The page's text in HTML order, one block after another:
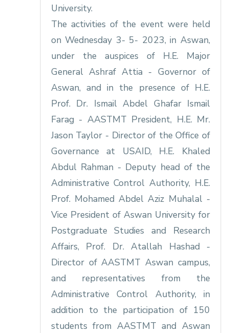
University.
The activities of the event were held
on Wednesday 3- 5- 2023, in Aswan,
under the auspices of H.E. Major
General Ashraf Attia - Governor of
Aswan, and in the presence of H.E.
Prof. Dr. Ismail Abdel Ghafar Ismail
Farag - AASTMT President, H.E. Mr.
Jason Taylor - Director of the Office of
Governance at USAID, H.E. Khaled
Abdul Rahman - Deputy head of the
Administrative Control Authority, H.E.
Prof. Mohamed Abdel Aziz Muhalal -
Vice President of Aswan University for
Postgraduate Studies and Research
Affairs, Prof. Dr. Atallah Hashad -
Director of AASTMT Aswan campus,
and representatives from the
Administrative Control Authority, in
addition to the participation of 150
students from AASTMT and Aswan